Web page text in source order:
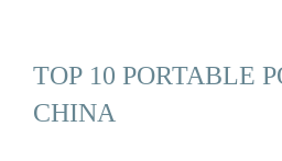
TOP 10 PORTABLE
CHINA